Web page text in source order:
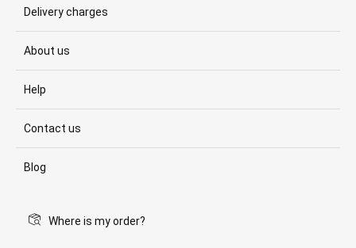
Delivery charges
About us
Help
Contact us
Blog
Where is my order?